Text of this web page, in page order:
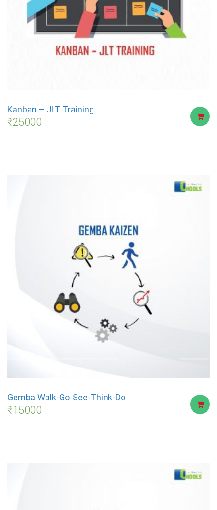
Kanban – JLT Training
₹25000
Gemba Walk-Go-See-Think-Do
₹15000